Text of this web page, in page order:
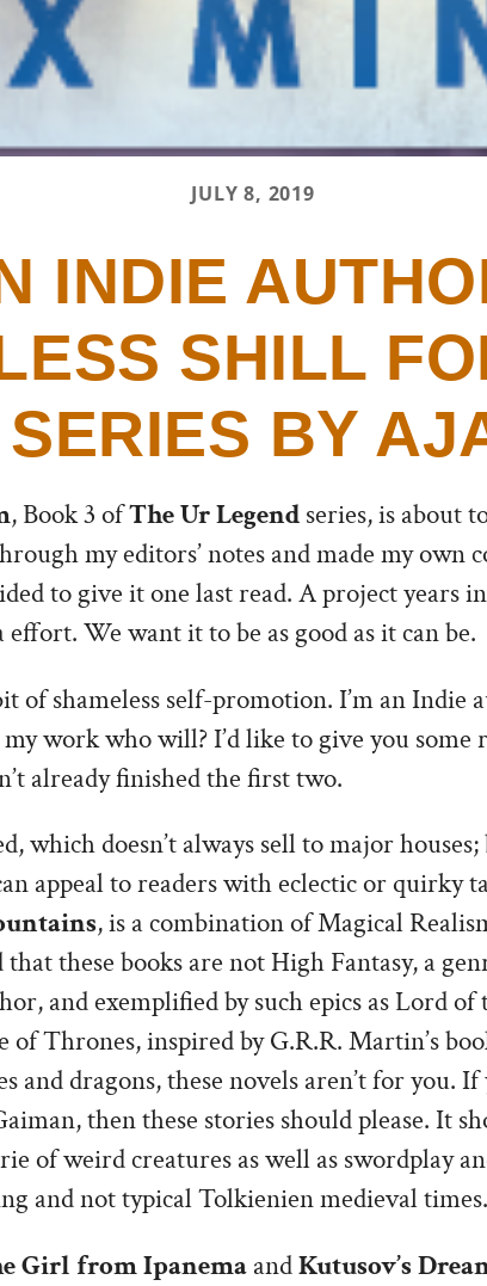
JULY 8, 2019
INDIE
SHILL
BY
, Book 3 ofThe Ur Legend series, is about
my editors’ notes and made my own
to give it one last read. A project years
effort. We want it to be as good as it can be.
of shameless self-promotion. I’m an Indie
work who will? I’d like to give you some
already finished the first two.
which doesn’t always sell to major
appeal to readers with eclectic or quirky
, is a combination of Magical
these books are not High Fantasy, a
and exemplified by such epics as Lord of
of Thrones, inspired by G.R.R. Martin’s
and dragons, these novels aren’t for you.
then these stories should please. It
of weird creatures as well as swordplay
and not typical Tolkienien medieval times.
Girl from Ipanema andKutusov’s